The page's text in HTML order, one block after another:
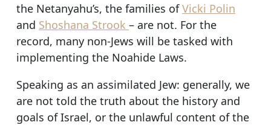
the Netanyahu’s, the families ofVicki Polin
and Shoshana Strook – are not. For the
record, many non-Jews will be tasked with
implementing the Noahide Laws.
Speaking as an assimilated Jew: generally, we
are not told the truth about the history and
goals of Israel, or the unlawful content of the